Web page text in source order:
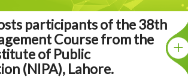
participants of the 38th
Course from the
of Public
(NIPA), Lahore.